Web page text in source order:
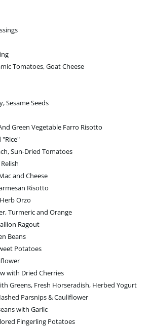
Tomatoes, Goat Cheese
Sesame Seeds
Green Vegetable Farro Risotto
"Rice"
Sun-Dried Tomatoes
and Cheese
Risotto
Orzo
Turmeric and Orange
Ragout
Beans
Potatoes
with Dried Cherries
Greens, Fresh Horseradish, Herbed Yogurt
Parsnips & Cauliflower
with Garlic
Fingerling Potatoes